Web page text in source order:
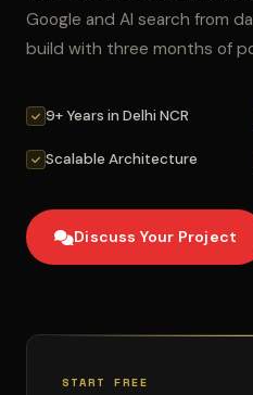
Google and AI search from
build with three months of
9+ Years in Delhi NCR
Scalable Architecture
Discuss Your Project
START FREE